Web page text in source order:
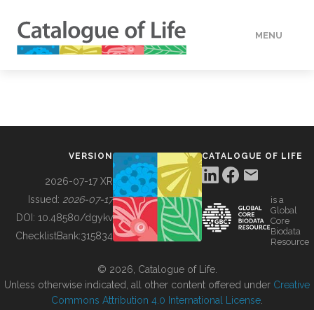
MENU
BUILDING COL
VERSION
2026-07-17 XR
Issued: 2026-07-17
DOI: 10.48580/dgykv
ChecklistBank:315834
CATALOGUE OF LIFE
is a
Global
Core
Biodata
Resource
© 2026, Catalogue of Life.
Unless otherwise indicated, all other content offered under Creative
Commons Attribution 4.0 International License